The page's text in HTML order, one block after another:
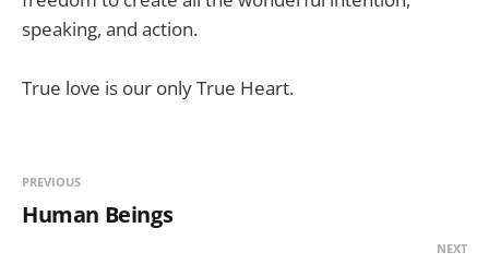
speaking, and action.
True love is our only True Heart.
PREVIOUS
Human Beings
NEXT